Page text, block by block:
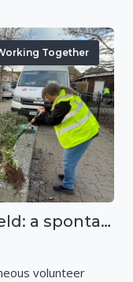
Together
Exercise Community Shield: a spontaneous volunteer exercise
volunteer